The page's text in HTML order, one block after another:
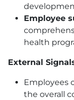
Employee
health
External
Employees
the overall